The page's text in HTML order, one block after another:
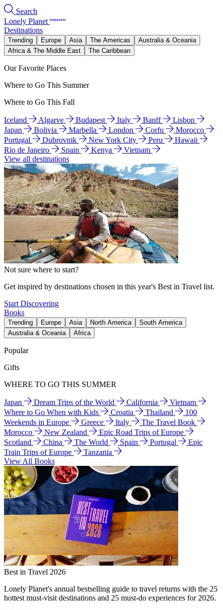
Search
Lonely Planet
Destinations
Trending Europe Asia The Americas
Australia & Oceania
Africa & The Middle East
The Caribbean
Our Favorite Places
Where to Go This Summer
Where to Go This Fall
Iceland Algarve Budapest Italy Banff
Lisbon
Japan
Bolivia Marbella London Corfu
Morocco
Portugal
Dubrovnik New York City Peru
Hawaii
Rio de Janeiro
Spain Kenya
Vietnam
View all destinations
Not sure where to start?
Get inspired by destinations chosen in this year's Best in Travel list.
Start Discovering
Books
Trending Europe Asia North America
South America
Australia & Oceania
Africa
Popular
Gifts
WHERE TO GO THIS SUMMER
Japan Dream Trips of the World California
Vietnam
Where to Go When with Kids
Croatia Thailand
100
Weekends in Europe
Greece Italy
The Travel Book
Morocco
New Zealand
Epic Road Trips of Europe
Scotland
China The World Spain Portugal
Epic
Train Trips of Europe
Tanzania
View All Books
Best in Travel 2026
Lonely Planet's annual bestselling guide to travel returns with the 25
hottest must-visit destinations and 25 must-do experiences for 2026.